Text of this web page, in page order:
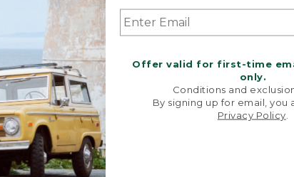
Offer valid for first-time
only.
Conditions and
By signing up for email, you
Privacy Policy